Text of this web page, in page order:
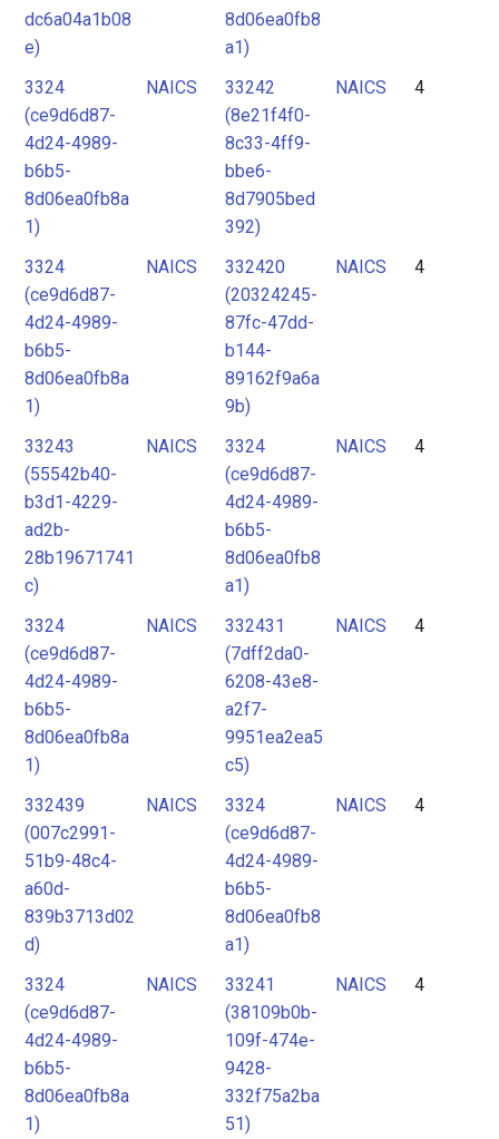
dc6a04a1b08
e)
8d06ea0fb8
a1)
3324
(ce9d6d87-
4d24-4989-
b6b5-
8d06ea0fb8a
1)
NAICS
33242
(8e21f4f0-
8c33-4ff9-
bbe6-
8d7905bed
392)
NAICS 4
3324
(ce9d6d87-
4d24-4989-
b6b5-
8d06ea0fb8a
1)
NAICS
332420
(20324245-
87fc-47dd-
b144-
89162f9a6a
9b)
NAICS 4
33243
(55542b40-
b3d1-4229-
ad2b-
28b19671741
c)
NAICS
3324
(ce9d6d87-
4d24-4989-
b6b5-
8d06ea0fb8
a1)
NAICS 4
3324
(ce9d6d87-
4d24-4989-
b6b5-
8d06ea0fb8a
1)
NAICS
332431
(7dff2da0-
6208-43e8-
a2f7-
9951ea2ea5
c5)
NAICS 4
332439
(007c2991-
51b9-48c4-
a60d-
839b3713d02
d)
NAICS
3324
(ce9d6d87-
4d24-4989-
b6b5-
8d06ea0fb8
a1)
NAICS 4
3324
(ce9d6d87-
4d24-4989-
b6b5-
8d06ea0fb8a
1)
NAICS
33241
(38109b0b-
109f-474e-
9428-
332f75a2ba
51)
NAICS 4